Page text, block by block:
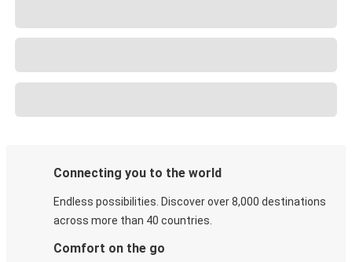
Connecting you to the world
Endless possibilities. Discover over 8,000 destinations
across more than 40 countries.
Comfort on the go